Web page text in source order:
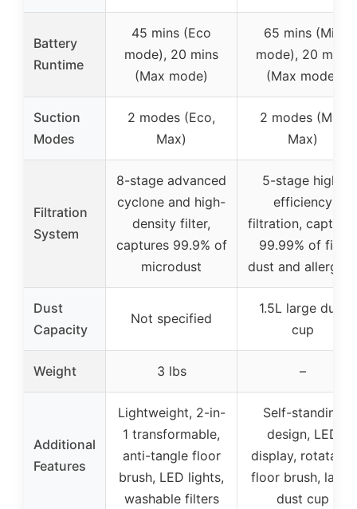
Battery
Runtime
45 mins (Eco
mode), 20 mins
(Max mode)
65 mins (Min
mode), 20 mins
(Max mode)
Suction
Modes
2 modes (Eco,
Max)
2 modes (Min,
Max)
Filtration
System
8-stage advanced
cyclone and high-
density filter,
captures 99.9% of
microdust
5-stage high-
efficiency
filtration,
99.99% of fine
dust and
Dust
Capacity
Not specified
1.5L large dust
cup
Weight 3 lbs –
Additional
Features
Lightweight, 2-in-
1 transformable,
anti-tangle floor
brush, LED lights,
washable filters
Self-standing
design, LED
display, rotatable
floor brush, large
dust cup